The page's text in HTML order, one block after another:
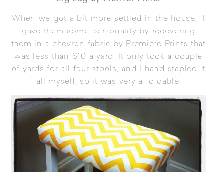
When we got a bit more settled in the house, I
gave them some personality by recovering
them in a chevron fabric by Premiere Prints that
was less than $10 a yard. It only took a couple
of yards for all four stools, and I hand stapled it
all myself, so it was very affordable.